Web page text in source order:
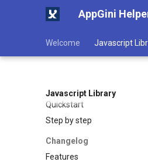
AppGini
Welcome Javascript
Javascript Library
Quickstart
Step by step
Changelog
Features